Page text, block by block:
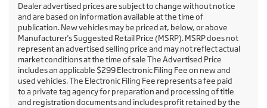
Dealer advertised prices are subject to change without notice
and are based on information available at the time of
publication. New vehicles may be priced at, below, or above
Manufacturer's Suggested Retail Price (MSRP). MSRP does not
represent an advertised selling price and may not reflect actual
market conditions at the time of sale The Advertised Price
includes an applicable $299 Electronic Filing Fee on new and
used vehicles. The Electronic Filing Fee represents a fee paid
to a private tag agency for preparation and processing of title
and registration documents and includes profit retained by the